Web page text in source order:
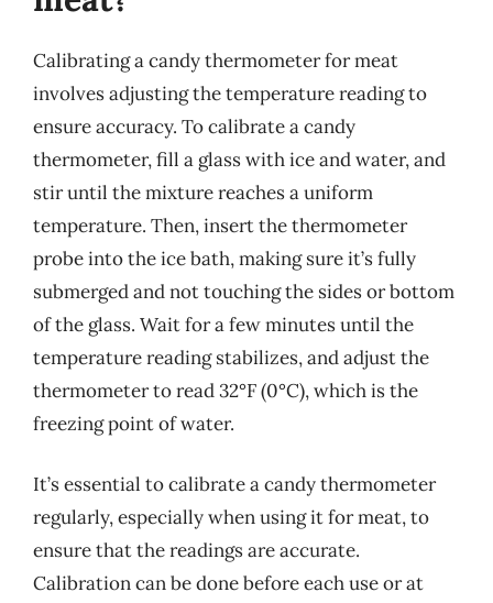
Calibrating a candy thermometer for meat
involves adjusting the temperature reading to
ensure accuracy. To calibrate a candy
thermometer, fill a glass with ice and water, and
stir until the mixture reaches a uniform
temperature. Then, insert the thermometer
probe into the ice bath, making sure it’s fully
submerged and not touching the sides or bottom
of the glass. Wait for a few minutes until the
temperature reading stabilizes, and adjust the
thermometer to read 32°F (0°C), which is the
freezing point of water.
It’s essential to calibrate a candy thermometer
regularly, especially when using it for meat, to
ensure that the readings are accurate.
Calibration can be done before each use or at